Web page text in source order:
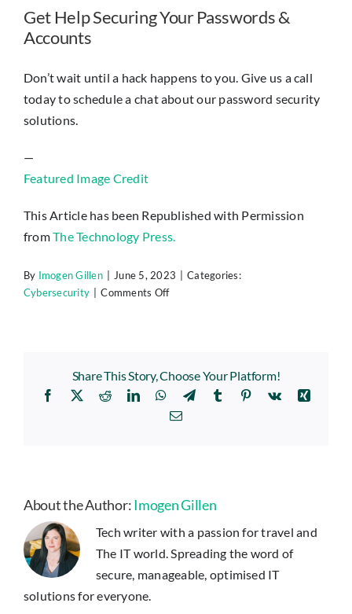
Get Help Securing Your Passwords &
Accounts
Don’t wait until a hack happens to you. Give us a call
today to schedule a chat about our password security
solutions.
—
Featured Image Credit
This Article has been Republished with Permission
fromThe Technology Press.
By Imogen Gillen June 5, 2023
Categories:
Cybersecurity
Comments Offon
Should
Take
If
Hacked
Share This Story, Choose Your Platform!
Facebook
X RedditLinkedInWhatsApp
TelegramTumblr Pinterest
Vk
Xing
Email
About the Author:Imogen Gillen
Tech writer with a passion for travel and
The IT world. Spreading the word of
secure, manageable, optimised IT
solutions for everyone.